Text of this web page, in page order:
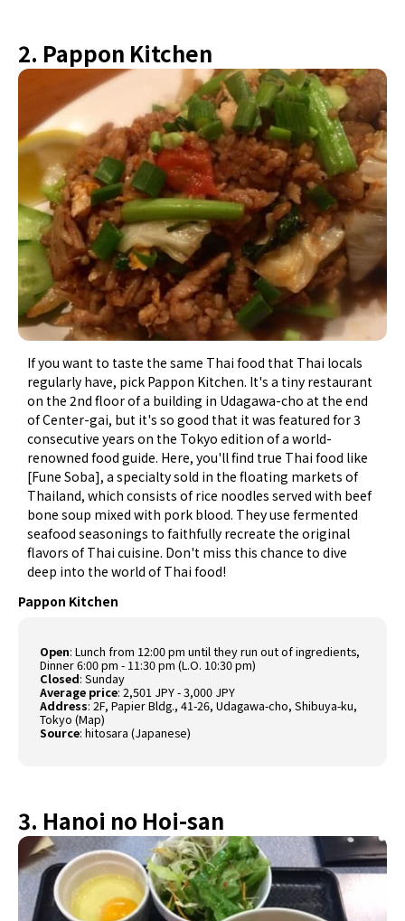
2. Pappon Kitchen
If you want to taste the same Thai food that Thai locals
regularly have, pick Pappon Kitchen. It's a tiny restaurant
on the 2nd floor of a building in Udagawa-cho at the end
of Center-gai, but it's so good that it was featured for 3
consecutive years on the Tokyo edition of a world-
renowned food guide. Here, you'll find true Thai food like
[Fune Soba], a specialty sold in the floating markets of
Thailand, which consists of rice noodles served with beef
bone soup mixed with pork blood. They use fermented
seafood seasonings to faithfully recreate the original
flavors of Thai cuisine. Don't miss this chance to dive
deep into the world of Thai food!
Pappon Kitchen
Open: Lunch from 12:00 pm until they run out of ingredients,
Dinner 6:00 pm - 11:30 pm (L.O. 10:30 pm)
Closed: Sunday
Average price: 2,501 JPY - 3,000 JPY
Address: 2F, Papier Bldg., 41-26, Udagawa-cho, Shibuya-ku,
Tokyo (Map)
Source:hitosara (Japanese)
3. Hanoi no Hoi-san